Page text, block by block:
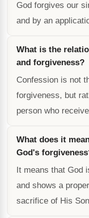
God forgives our
and by an
What is the
and forgiveness?
Confession is not
forgiveness, but
person who
What does it
God's
It means that God
and shows a
sacrifice of His